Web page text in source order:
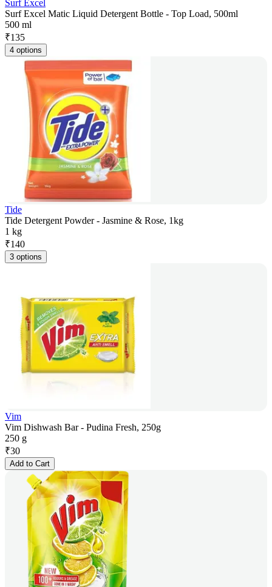
Surf Excel
Surf Excel Matic Liquid Detergent Bottle - Top Load, 500ml
500 ml
₹135
4 options
Tide
Tide Detergent Powder - Jasmine & Rose, 1kg
1 kg
₹140
3 options
Vim
Vim Dishwash Bar - Pudina Fresh, 250g
250 g
₹30
Add to Cart